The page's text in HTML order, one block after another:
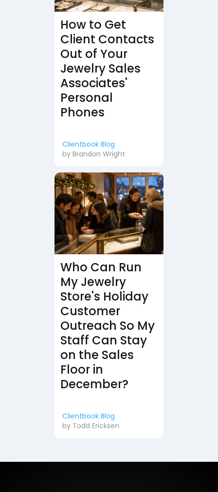
How to Get
Client Contacts
Out of Your
Jewelry Sales
Associates'
Personal
Phones
Clientbook Blog
by Brandon Wright
Who Can Run
My Jewelry
Store's Holiday
Customer
Outreach So My
Staff Can Stay
on the Sales
Floor in
December?
Clientbook Blog
by Todd Ericksen